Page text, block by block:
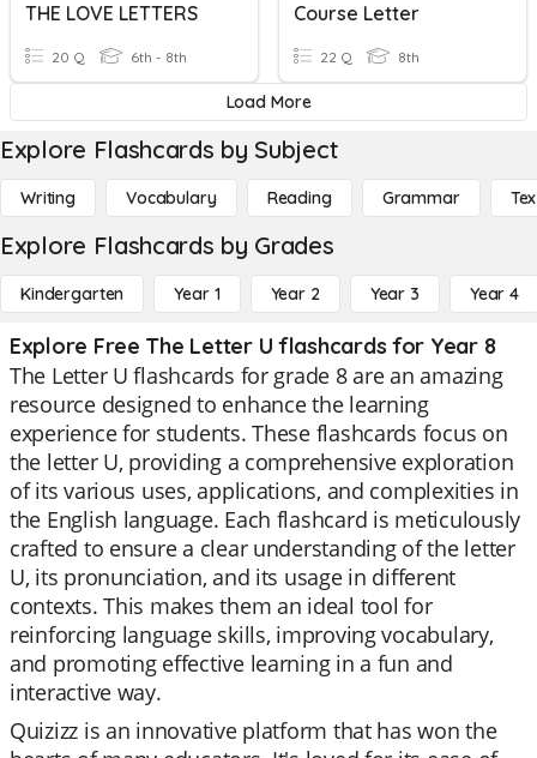
THE LOVE LETTERS
20 Q 6th - 8th
Course Letter
22 Q 8th
Load More
Explore Flashcards by Subject
Writing Vocabulary Reading Grammar
Explore Flashcards by Grades
Kindergarten Year 1 Year 2 Year 3 Year 4
Explore Free The Letter U flashcards for Year 8
The Letter U flashcards for grade 8 are an amazing
resource designed to enhance the learning
experience for students. These flashcards focus on
the letter U, providing a comprehensive exploration
of its various uses, applications, and complexities in
the English language. Each flashcard is meticulously
crafted to ensure a clear understanding of the letter
U, its pronunciation, and its usage in different
contexts. This makes them an ideal tool for
reinforcing language skills, improving vocabulary,
and promoting effective learning in a fun and
interactive way.
Quizizz is an innovative platform that has won the